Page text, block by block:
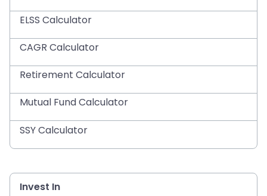
ELSS Calculator
CAGR Calculator
Retirement Calculator
Mutual Fund Calculator
SSY Calculator
Invest In